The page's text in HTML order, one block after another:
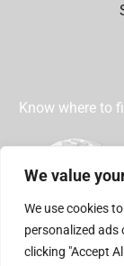
We value
We use cookies
personalized ads
clicking "Accept
Know where to